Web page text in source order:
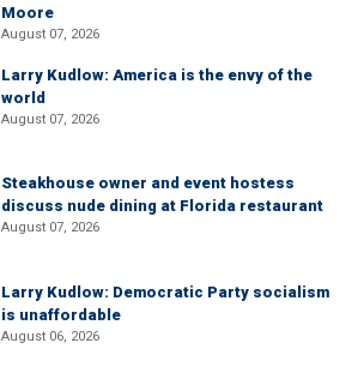
Moore
August 07, 2026
Larry Kudlow: America is the envy of the
world
August 07, 2026
Steakhouse owner and event hostess
discuss nude dining at Florida restaurant
August 07, 2026
Larry Kudlow: Democratic Party socialism
is unaffordable
August 06, 2026